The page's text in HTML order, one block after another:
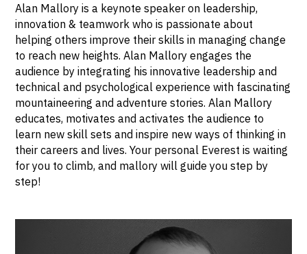
Alan Mallory is a keynote speaker on leadership,
innovation & teamwork who is passionate about
helping others improve their skills in managing change
to reach new heights. Alan Mallory engages the
audience by integrating his innovative leadership and
technical and psychological experience with fascinating
mountaineering and adventure stories. Alan Mallory
educates, motivates and activates the audience to
learn new skill sets and inspire new ways of thinking in
their careers and lives. Your personal Everest is waiting
for you to climb, and mallory will guide you step by
step!